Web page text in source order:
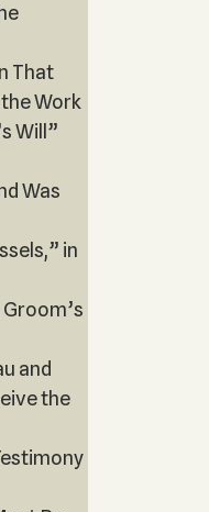
That
Work
Will”
Was
in
and
the